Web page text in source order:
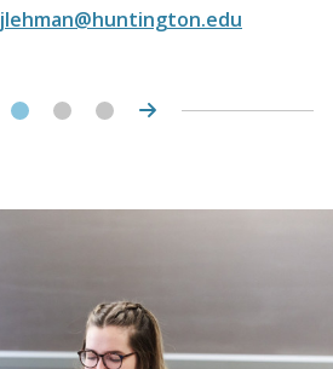
jlehman@huntington.edu